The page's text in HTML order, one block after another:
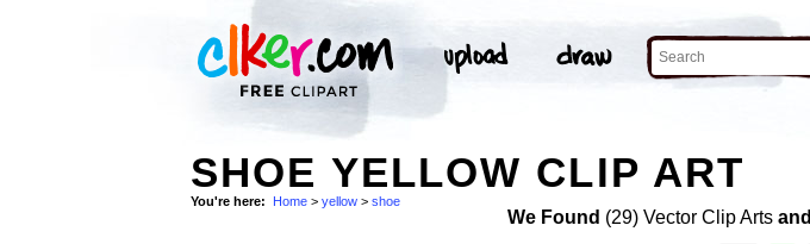
SHOE YELLOW CLIP ART
You're here: Home > yellow > shoe
We Found (29) Vector Clip Arts and